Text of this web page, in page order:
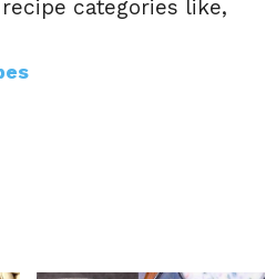
categories like,